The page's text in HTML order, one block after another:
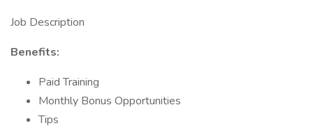
Job Description
Benefits:
Paid Training
Monthly Bonus Opportunities
Tips